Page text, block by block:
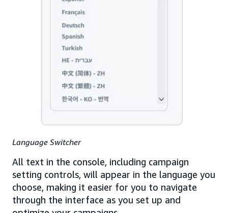
Language Switcher
All text in the console, including campaign
setting controls, will appear in the language you
choose, making it easier for you to navigate
through the interface as you set up and